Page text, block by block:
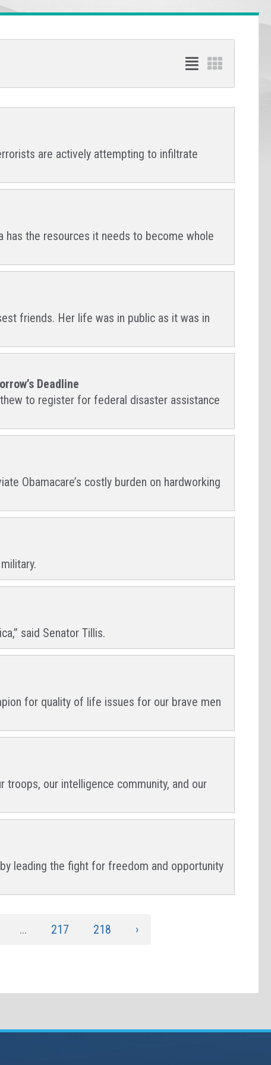
are actively attempting to infiltrate
has the resources it needs to become whole
friends. Her life was in public as it was in
Deadline
to register for federal disaster assistance
Obamacare’s costly burden on hardworking
said Senator Tillis.
for quality of life issues for our brave men
troops, our intelligence community, and our
leading the fight for freedom and opportunity
... 217 218 ›